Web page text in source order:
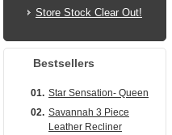
Store Stock Clear Out!
Bestsellers
01. Star Sensation- Queen
02. Savannah 3 Piece
Leather Recliner